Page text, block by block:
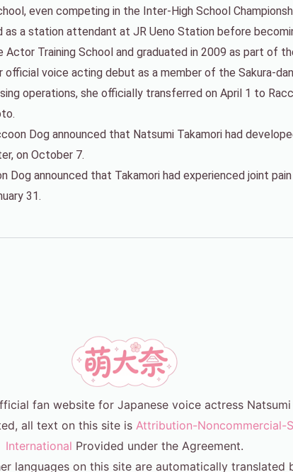
even competing in the Inter-High School
as a station attendant at JR Ueno Station before
Training School and graduated in 2009 as part of
official voice acting debut as a member of the Sakura-
operations, she officially transferred on April 1 to
Dog announced that Natsumi Takamori had
on October 7.
Dog announced that Takamori had experienced joint
31.
fan website for Japanese voice actress Natsumi
all text on this site is Attribution-Noncommercial-
International Provided under the Agreement.
languages on this site are automatically translated